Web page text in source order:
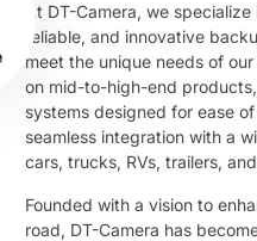
At DT-Camera, we
reliable, and innovative
meet the unique needs of
on mid-to-high-end
systems designed for ease
seamless integration with a
cars, trucks, RVs, trailers,
Founded with a vision to
road, DT-Camera has